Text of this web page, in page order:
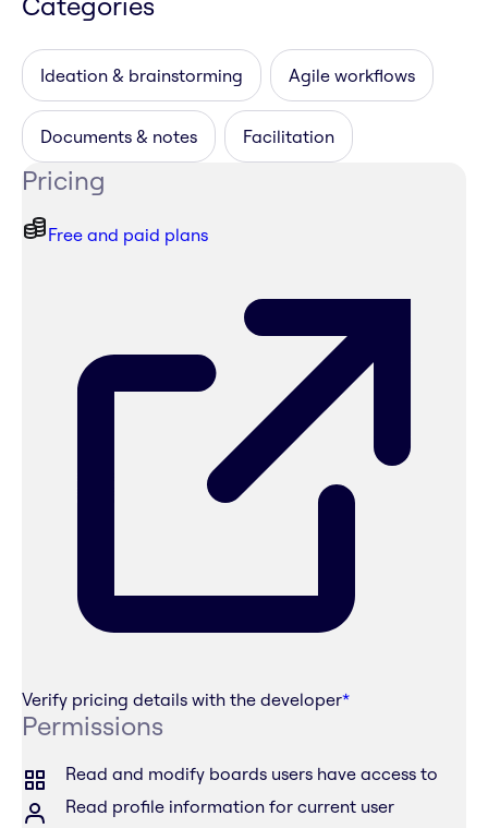
Ideation & brainstorming Agile workflows
Documents & notes Facilitation
Pricing
Free and paid plans
Verify pricing details with the developer*
Permissions
Read and modify boards users have access to
Read profile information for current user